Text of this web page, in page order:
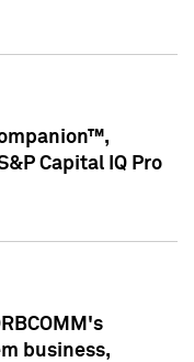
Capital IQ Pro
business,